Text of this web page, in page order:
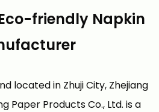
friendly Napkin
located in Zhuji City, Zhejiang
Paper Products Co., Ltd. is a